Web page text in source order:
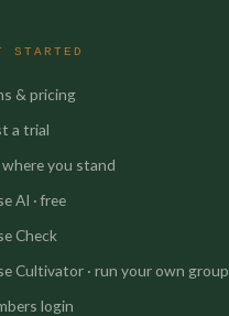
STARTED
& pricing
a trial
where you stand
AI · free
Check
Cultivator · run your own group
login